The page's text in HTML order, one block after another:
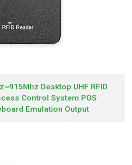
Desktop UHF RFID
Control System POS
Emulation Output